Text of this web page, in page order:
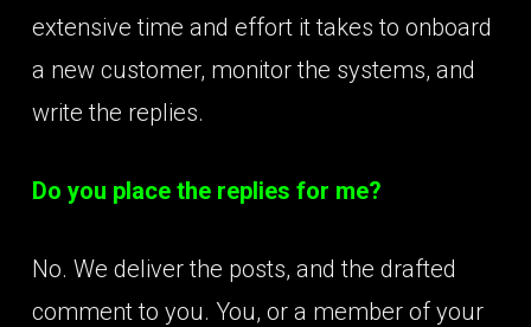
extensive time and effort it takes to onboard
a new customer, monitor the systems, and
write the replies.
Do you place the replies for me?
No. We deliver the posts, and the drafted
comment to you. You, or a member of your